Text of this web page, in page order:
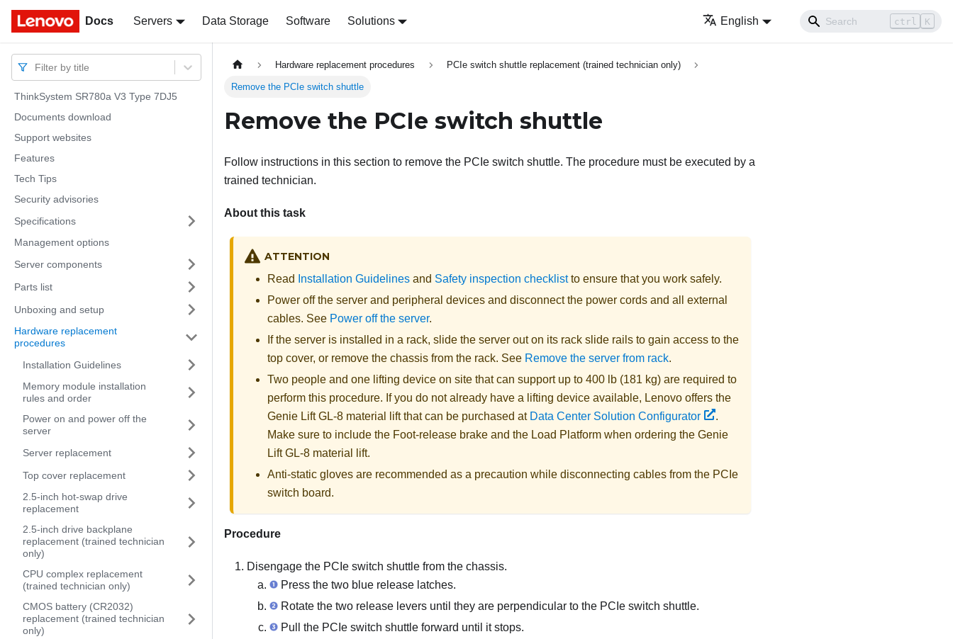
Docs Servers Data Storage Software Solutions English ctrl K
Docs
Filter by title
ThinkSystem SR780a V3 Type 7DJ5
Documents download
Support websites
Features
Tech Tips
Security advisories
Specifications
Management options
Server components
Parts list
Unboxing and setup
Hardware replacement
procedures
Installation Guidelines
Memory module installation
rules and order
Power on and power off the
server
Server replacement
Top cover replacement
2.5-inch hot-swap drive
replacement
2.5-inch drive backplane
replacement (trained technician
only)
CPU complex replacement
(trained technician only)
CMOS battery (CR2032)
replacement (trained technician
only)
Hardware replacement procedures PCIe switch shuttle replacement (trained technician only)
Remove the PCIe switch shuttle
Remove the PCIe switch shuttle
Follow instructions in this section to remove the PCIe switch shuttle. The procedure must be executed by a
trained technician.
About this task
ATTENTION
Read Installation Guidelines and Safety inspection checklistto ensure that you work safely.
Power off the server and peripheral devices and disconnect the power cords and all external
cables. See Power off the server.
If the server is installed in a rack, slide the server out on its rack slide rails to gain access to the
top cover, or remove the chassis from the rack. See Remove the server from rack.
Two people and one lifting device on site that can support up to 400 lb (181 kg) are required to
perform this procedure. If you do not already have a lifting device available, Lenovo offers the
Genie Lift GL-8 material liftthat can be purchased at Data Center Solution Configurator
.
Make sure to include the Foot-release brake and the Load Platform when ordering the Genie
Lift GL-8 material lift.
Anti-static gloves are recommended as a precaution while disconnecting cables from the PCIe
switch board.
Procedure
Disengage the PCIe switch shuttle from the chassis.
Press the two blue release latches.
Rotate the two release levers until they are perpendicular to the PCIe switch shuttle.
Pull the PCIe switch shuttle forward until it stops.